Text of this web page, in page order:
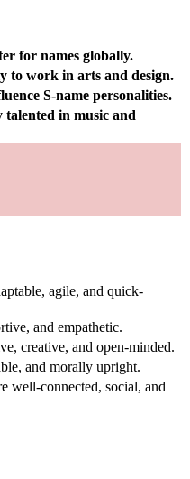
for names globally.
to work in arts and design.
S-name personalities.
talented in music and
agile, and quick-
and empathetic.
creative, and open-minded.
and morally upright.
well-connected, social, and